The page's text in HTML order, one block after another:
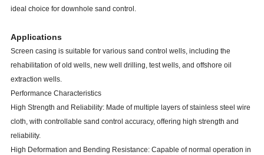
ideal choice for downhole sand control.
Applications
Screen casing is suitable for various sand control wells, including the
rehabilitation of old wells, new well drilling, test wells, and offshore oil
extraction wells.
Performance Characteristics
High Strength and Reliability: Made of multiple layers of stainless steel wire
cloth, with controllable sand control accuracy, offering high strength and
reliability.
High Deformation and Bending Resistance: Capable of normal operation in